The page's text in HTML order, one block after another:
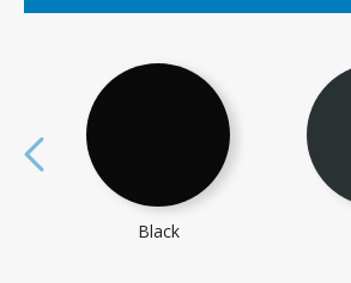
Black